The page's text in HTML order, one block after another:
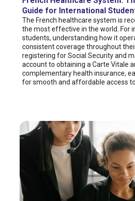
Guide for International
The French healthcare system is
the most effective in the world. For
students, understanding how it
consistent coverage throughout
registering for Social Security and
account to obtaining a Carte Vitale
complementary health insurance,
for smooth and affordable access to